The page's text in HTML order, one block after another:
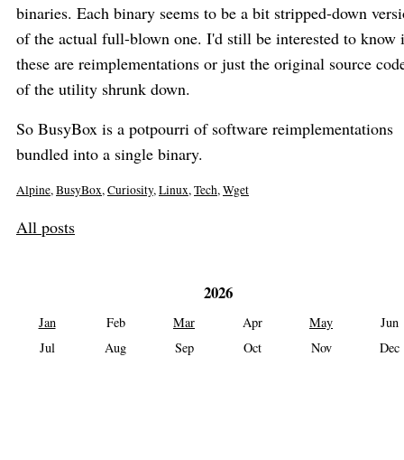
binaries. Each binary seems to be a bit stripped-down
of the actual full-blown one. I'd still be interested to know
these are reimplementations or just the original source
of the utility shrunk down.
So BusyBox is a potpourri of software reimplementations
bundled into a single binary.
Alpine, BusyBox, Curiosity, Linux, Tech, Wget
All posts
2026
Jan Feb Mar Apr May
Jun
Jul
Aug Sep Oct Nov Dec